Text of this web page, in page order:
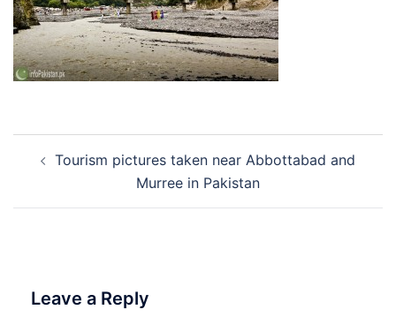
navigation
Tourism pictures taken near Abbottabad and
Murree in Pakistan
Leave a Reply